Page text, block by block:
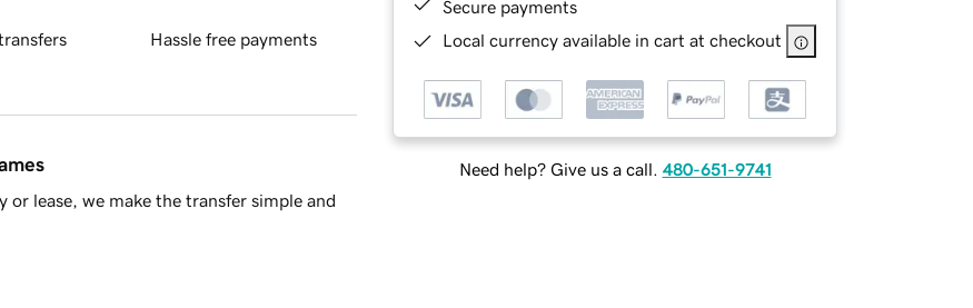
Secure payments
Local currency available in cart at checkout
Need help? Give us a call. 480-651-9741
Hassle free payments
lease, we make the transfer simple and